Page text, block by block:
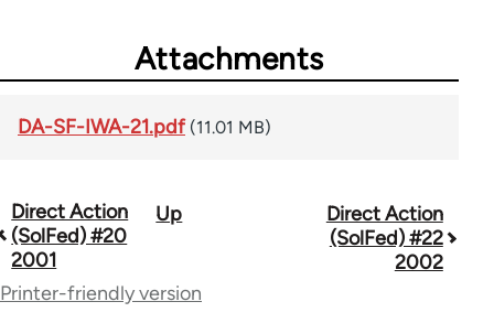
Attachments
DA-SF-IWA-21.pdf (11.01 MB)
Book
traversal
links
Direct Action
(SolFed) #20
2001
Up
Direct Action
(SolFed) #22
2002
Printer-friendly version